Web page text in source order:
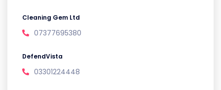
Cleaning Gem Ltd
07377695380
DefendVista
03301224448